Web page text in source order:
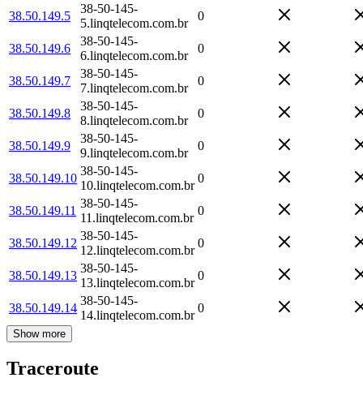
38.50.149.5
38-50-145-
5.linqtelecom.com.br
0
38.50.149.6
38-50-145-
6.linqtelecom.com.br
0
38.50.149.7
38-50-145-
7.linqtelecom.com.br
0
38.50.149.8
38-50-145-
8.linqtelecom.com.br
0
38.50.149.9
38-50-145-
9.linqtelecom.com.br
0
38.50.149.10
38-50-145-
10.linqtelecom.com.br
0
38.50.149.11
38-50-145-
11.linqtelecom.com.br
0
38.50.149.12
38-50-145-
12.linqtelecom.com.br
0
38.50.149.13
38-50-145-
13.linqtelecom.com.br
0
38.50.149.14
38-50-145-
14.linqtelecom.com.br
0
Show more
Traceroute